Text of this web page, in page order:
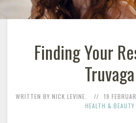
Finding Your
Truvaga
WRITTEN BY NICK LEVINE. 19
HEALTH & BEAUTY